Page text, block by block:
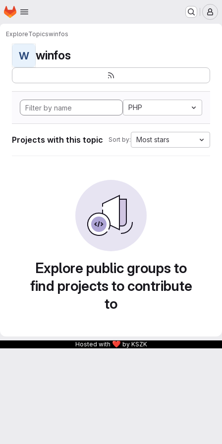
Skip to main content
Homepage
ExploreTopicswinfos
W winfos
PHP
Projects with this topic Sort by: Most stars
Explore public groups to
find projects to contribute
to
Hosted with ❤ by KSZK